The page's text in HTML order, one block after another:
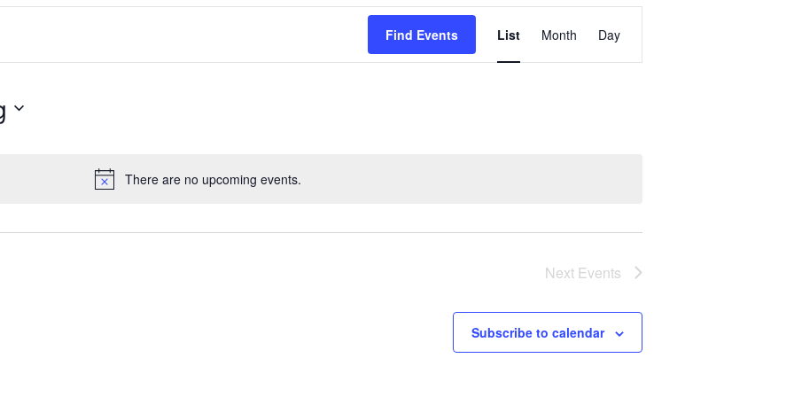
Notice
There are no upcoming events.
Find Events List Month Day
Next Events
Subscribe to calendar